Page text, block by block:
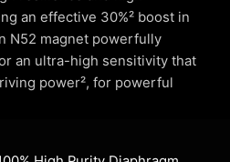
an effective 30%² boost in
N52 magnet powerfully
an ultra-high sensitivity that
power², for powerful